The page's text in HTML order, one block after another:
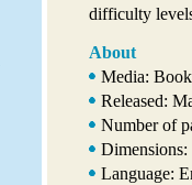
difficulty
About
Media: Book
Released:
Number of
Language: